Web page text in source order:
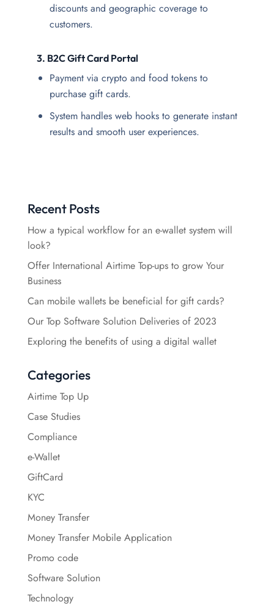
discounts and geographic coverage to
customers.
3. B2C Gift Card Portal
Payment via crypto and food tokens to
purchase gift cards.
System handles web hooks to generate instant
results and smooth user experiences.
Recent Posts
How a typical workflow for an e-wallet system will
look?
Offer International Airtime Top-ups to grow Your
Business
Can mobile wallets be beneficial for gift cards?
Our Top Software Solution Deliveries of 2023
Exploring the benefits of using a digital wallet
Categories
Airtime Top Up
Case Studies
Compliance
e-Wallet
GiftCard
KYC
Money Transfer
Money Transfer Mobile Application
Promo code
Software Solution
Technology